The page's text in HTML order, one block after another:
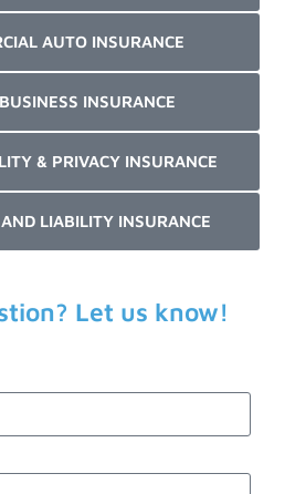
AUTO INSURANCE
INSURANCE
& PRIVACY INSURANCE
LIABILITY INSURANCE
Let us know!